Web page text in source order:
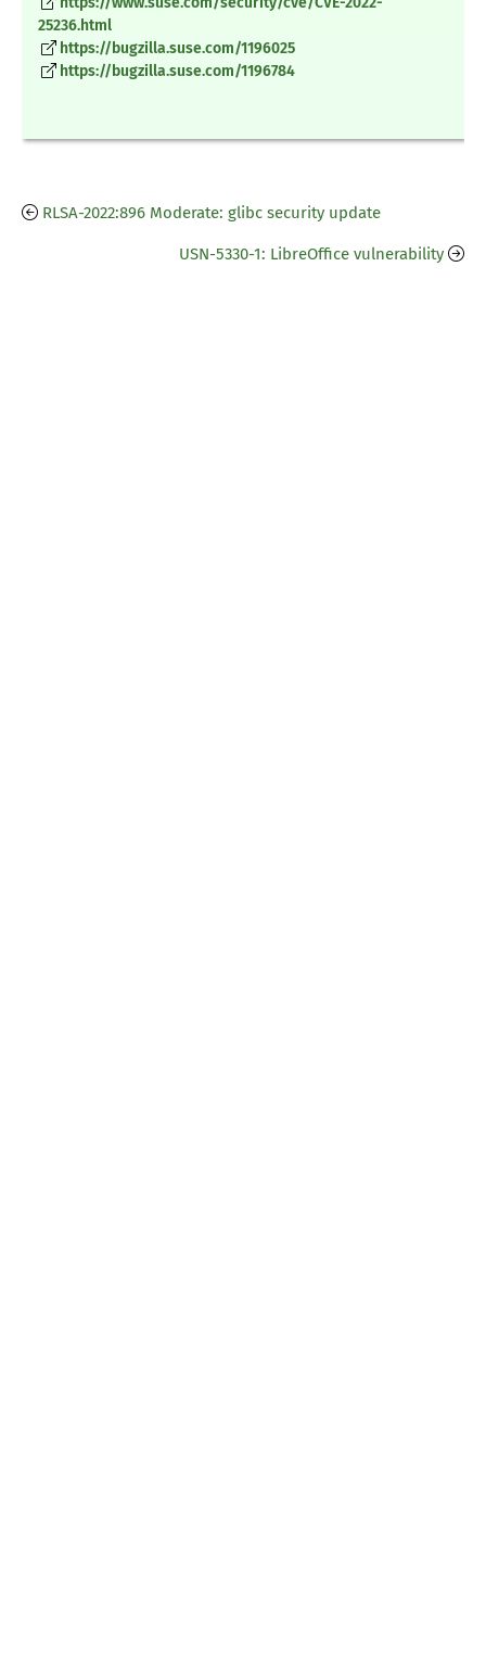
25236.html
https://bugzilla.suse.com/1196025
https://bugzilla.suse.com/1196784
RLSA-2022:896 Moderate: glibc security update
USN-5330-1: LibreOffice vulnerability